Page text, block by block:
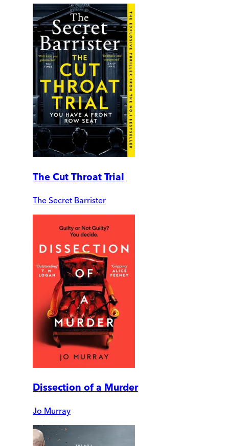
The Cut Throat Trial
The Secret Barrister
Dissection of a Murder
Jo Murray